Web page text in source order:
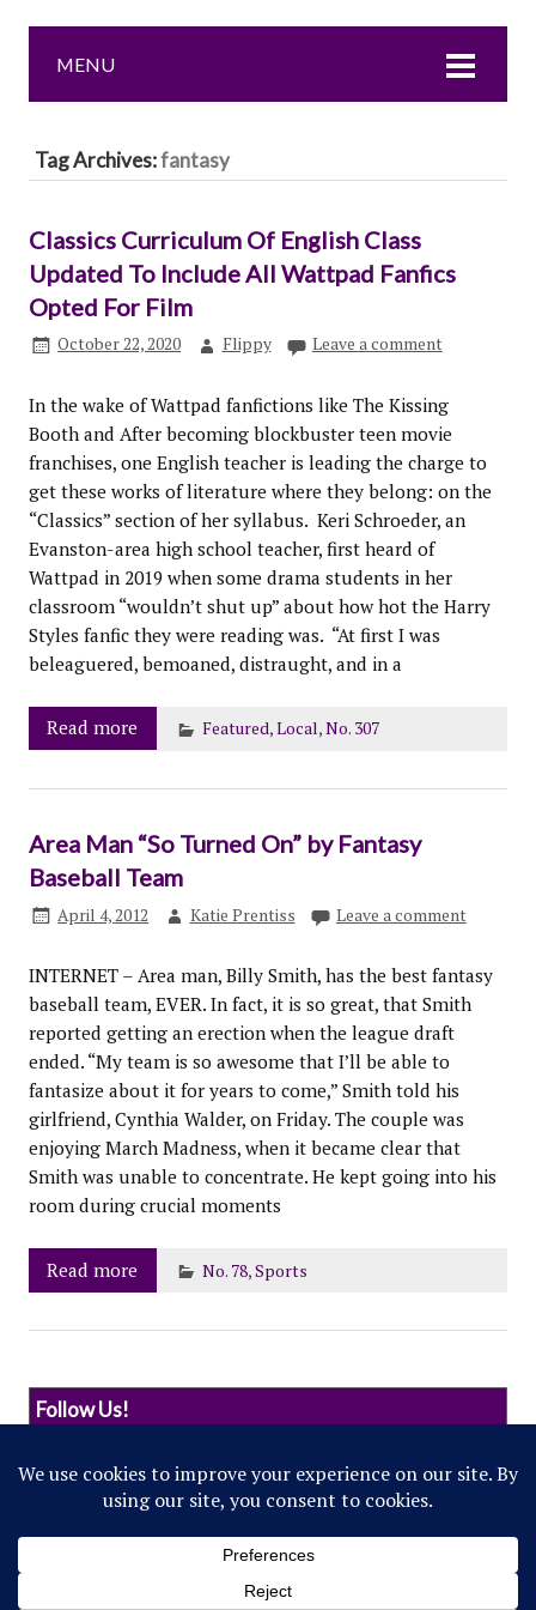
MENU
Tag Archives:fantasy
Classics Curriculum Of English Class
Updated To Include All Wattpad Fanfics
Opted For Film
October 22, 2020 Flippy Leave a comment
In the wake of Wattpad fanfictions like The Kissing
Booth and After becoming blockbuster teen movie
franchises, one English teacher is leading the charge to
get these works of literature where they belong: on the
“Classics” section of her syllabus. Keri Schroeder, an
Evanston-area high school teacher, first heard of
Wattpad in 2019 when some drama students in her
classroom “wouldn’t shut up” about how hot the Harry
Styles fanfic they were reading was. “At first I was
beleaguered, bemoaned, distraught, and in a
Read more Featured,Local,No. 307
Area Man “So Turned On” by Fantasy
Baseball Team
April 4, 2012 Katie Prentiss Leave a comment
INTERNET – Area man, Billy Smith, has the best fantasy
baseball team, EVER. In fact, it is so great, that Smith
reported getting an erection when the league draft
ended. “My team is so awesome that I’ll be able to
fantasize about it for years to come,” Smith told his
girlfriend, Cynthia Walder, on Friday. The couple was
enjoying March Madness, when it became clear that
Smith was unable to concentrate. He kept going into his
room during crucial moments
Read more No. 78,Sports
Follow Us!
© 2022 Northwestern Flipside. Any references to